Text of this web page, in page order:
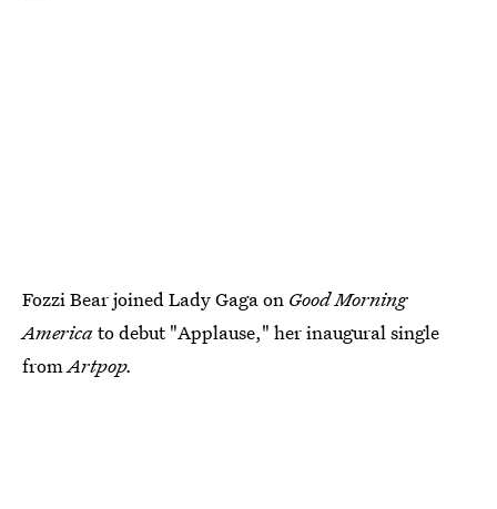
Fozzi Bear joined Lady Gaga on Good Morning
Americato debut "Applause," her inaugural single
fromArtpop.